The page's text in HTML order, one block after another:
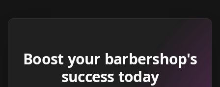
Boost your barbershop's
success today